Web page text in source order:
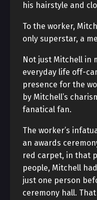
his hairstyle and
To the worker,
only superstar, a
Not just Mitchell in
everyday life off-
presence for the
by Mitchell’s
fanatical fan.
The worker’s
an awards
red carpet, in that
people, Mitchell
just one person
ceremony hall.